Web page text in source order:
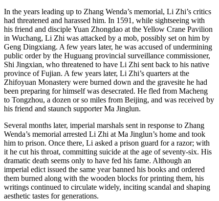
In the years leading up to Zhang Wenda’s memorial, Li Zhi’s critics
had threatened and harassed him. In 1591, while sightseeing with
his friend and disciple Yuan Zhongdao at the Yellow Crane Pavilion
in Wuchang, Li Zhi was attacked by a mob, possibly set on him by
Geng Dingxiang. A few years later, he was accused of undermining
public order by the Huguang provincial surveillance commissioner,
Shi Jingxian, who threatened to have Li Zhi sent back to his native
province of Fujian. A few years later, Li Zhi’s quarters at the
Zhifoyuan Monastery were burned down and the gravesite he had
been preparing for himself was desecrated. He fled from Macheng
to Tongzhou, a dozen or so miles from Beijing, and was received by
his friend and staunch supporter Ma Jinglun.
Several months later, imperial marshals sent in response to Zhang
Wenda’s memorial arrested Li Zhi at Ma Jinglun’s home and took
him to prison. Once there, Li asked a prison guard for a razor; with
it he cut his throat, committing suicide at the age of seventy-six. His
dramatic death seems only to have fed his fame. Although an
imperial edict issued the same year banned his books and ordered
them burned along with the wooden blocks for printing them, his
writings continued to circulate widely, inciting scandal and shaping
aesthetic tastes for generations.